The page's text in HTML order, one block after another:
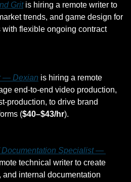
Grit is hiring a remote writer to
trends, and game design for
with flexible ongoing contract
— Dexian is hiring a remote
end-to-end video production,
production, to drive brand
($40–$43/hr).
Documentation Specialist —
technical writer to create
internal documentation